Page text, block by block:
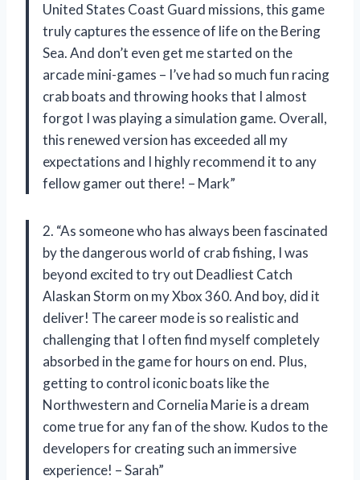
United States Coast Guard missions, this game
truly captures the essence of life on the Bering
Sea. And don’t even get me started on the
arcade mini-games – I’ve had so much fun racing
crab boats and throwing hooks that I almost
forgot I was playing a simulation game. Overall,
this renewed version has exceeded all my
expectations and I highly recommend it to any
fellow gamer out there! – Mark”
2. “As someone who has always been fascinated
by the dangerous world of crab fishing, I was
beyond excited to try out Deadliest Catch
Alaskan Storm on my Xbox 360. And boy, did it
deliver! The career mode is so realistic and
challenging that I often find myself completely
absorbed in the game for hours on end. Plus,
getting to control iconic boats like the
Northwestern and Cornelia Marie is a dream
come true for any fan of the show. Kudos to the
developers for creating such an immersive
experience! – Sarah”